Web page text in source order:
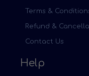
Terms &
Refund &
Contact Us
Help